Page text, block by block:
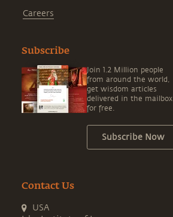
Careers
Subscribe
Join 1.2 Million people
from around the world,
get wisdom articles
delivered in the mailbox
for free.
Subscribe Now
Contact Us
USA